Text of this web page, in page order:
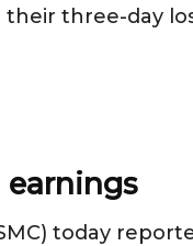
three-day
earnings
today